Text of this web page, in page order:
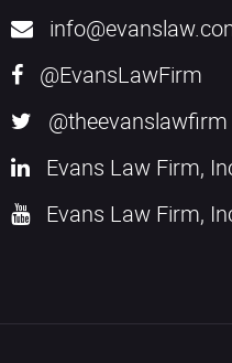
@EvansLawFirm
@theevanslawfirm
Evans Law Firm,
Evans Law Firm,